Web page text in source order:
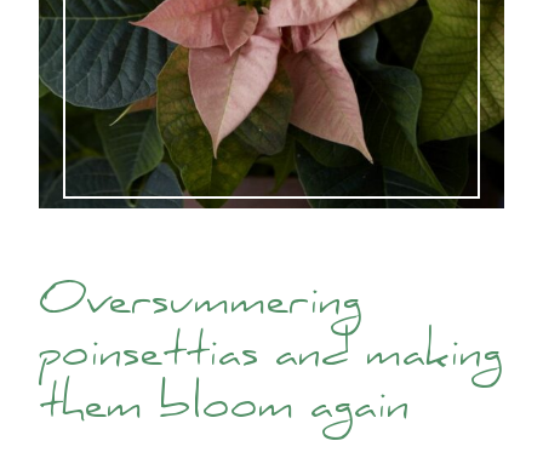
Oversummering
poinsettias and making
them bloom again